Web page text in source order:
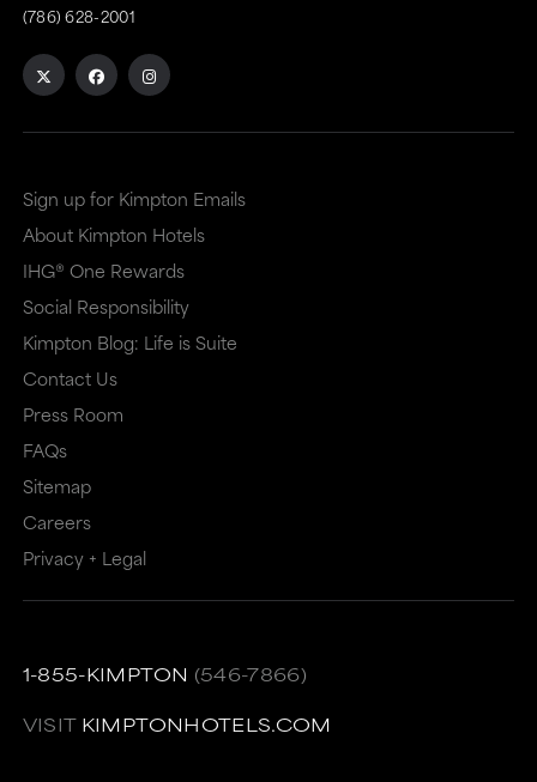
(786) 628-2001
Sign up for Kimpton Emails
About Kimpton Hotels
IHG® One Rewards
Social Responsibility
Kimpton Blog: Life is Suite
Contact Us
Press Room
FAQs
Sitemap
Careers
Privacy + Legal
1-855-KIMPTON (546-7866)
VISIT KIMPTONHOTELS.COM